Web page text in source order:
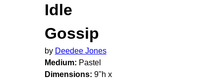
Idle
Gossip
by Deedee Jones
Medium: Pastel
Dimensions: 9"h x